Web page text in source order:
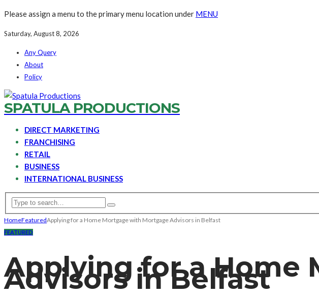
Please assign a menu to the primary menu location under MENU
Saturday, August 8, 2026
Any Query
About
Policy
SPATULA PRODUCTIONS
DIRECT MARKETING
FRANCHISING
RETAIL
BUSINESS
INTERNATIONAL BUSINESS
HomeFeaturedApplying for a Home Mortgage with Mortgage Advisors in Belfast
FEATURED
Applying for a Home
Advisors in Belfast